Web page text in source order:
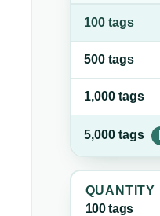
100 tags
500 tags
1,000 tags
5,000 tags
QUANTITY
100 tags